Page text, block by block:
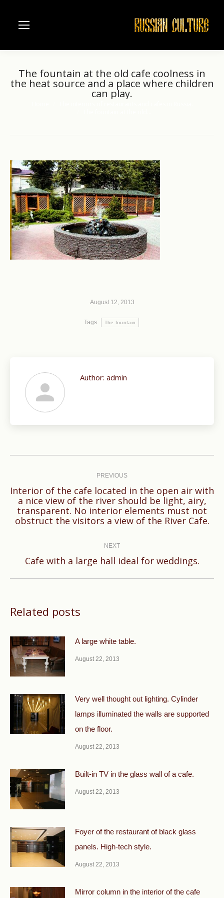
The fountain at the old cafe coolness in
the heat source and a place where children
can play.
August 12, 2013
Tags: The fountain
Author: admin
PREVIOUS
Previous
post:
Interior of the cafe located in the open air with
a nice view of the river should be light, airy,
transparent. No interior elements must not
obstruct the visitors a view of the River Cafe.
NEXT
Next
Cafe with a large hall ideal for weddings.
Related posts
A large white table.
August 22, 2013
Very well thought out lighting. Cylinder
lamps illuminated the walls are supported
on the floor.
August 22, 2013
Built-in TV in the glass wall of a cafe.
August 22, 2013
Foyer of the restaurant of black glass
panels. High-tech style.
August 22, 2013
Mirror column in the interior of the cafe